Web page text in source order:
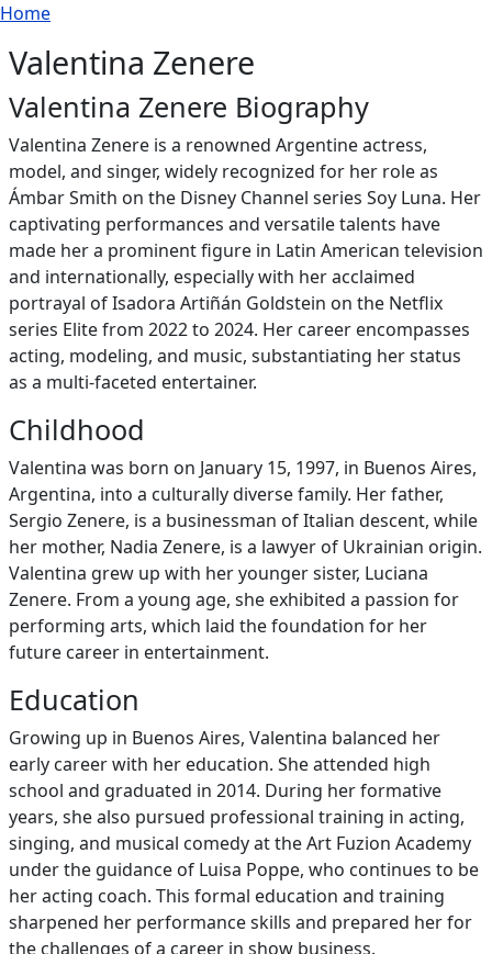
Skip to main content
Breadcrumb
Home
Valentina Zenere
Valentina Zenere Biography
Valentina Zenere is a renowned Argentine actress,
model, and singer, widely recognized for her role as
Ámbar Smith on the Disney Channel series Soy Luna. Her
captivating performances and versatile talents have
made her a prominent figure in Latin American television
and internationally, especially with her acclaimed
portrayal of Isadora Artiñán Goldstein on the Netflix
series Elite from 2022 to 2024. Her career encompasses
acting, modeling, and music, substantiating her status
as a multi-faceted entertainer.
Childhood
Valentina was born on January 15, 1997, in Buenos Aires,
Argentina, into a culturally diverse family. Her father,
Sergio Zenere, is a businessman of Italian descent, while
her mother, Nadia Zenere, is a lawyer of Ukrainian origin.
Valentina grew up with her younger sister, Luciana
Zenere. From a young age, she exhibited a passion for
performing arts, which laid the foundation for her
future career in entertainment.
Education
Growing up in Buenos Aires, Valentina balanced her
early career with her education. She attended high
school and graduated in 2014. During her formative
years, she also pursued professional training in acting,
singing, and musical comedy at the Art Fuzion Academy
under the guidance of Luisa Poppe, who continues to be
her acting coach. This formal education and training
sharpened her performance skills and prepared her for
the challenges of a career in show business.